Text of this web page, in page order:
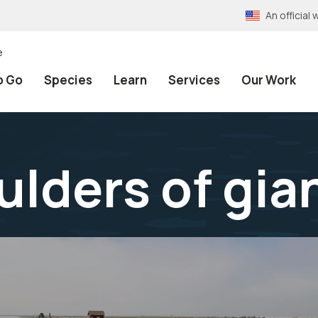
An official
Go Species Learn Services Our Work
of